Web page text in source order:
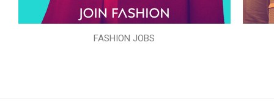
FASHION JOBS